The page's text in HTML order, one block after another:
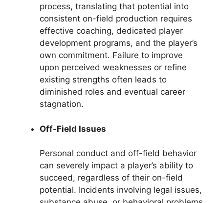
process, translating that potential into
consistent on-field production requires
effective coaching, dedicated player
development programs, and the player’s
own commitment. Failure to improve
upon perceived weaknesses or refine
existing strengths often leads to
diminished roles and eventual career
stagnation.
Off-Field Issues
Personal conduct and off-field behavior
can severely impact a player’s ability to
succeed, regardless of their on-field
potential. Incidents involving legal issues,